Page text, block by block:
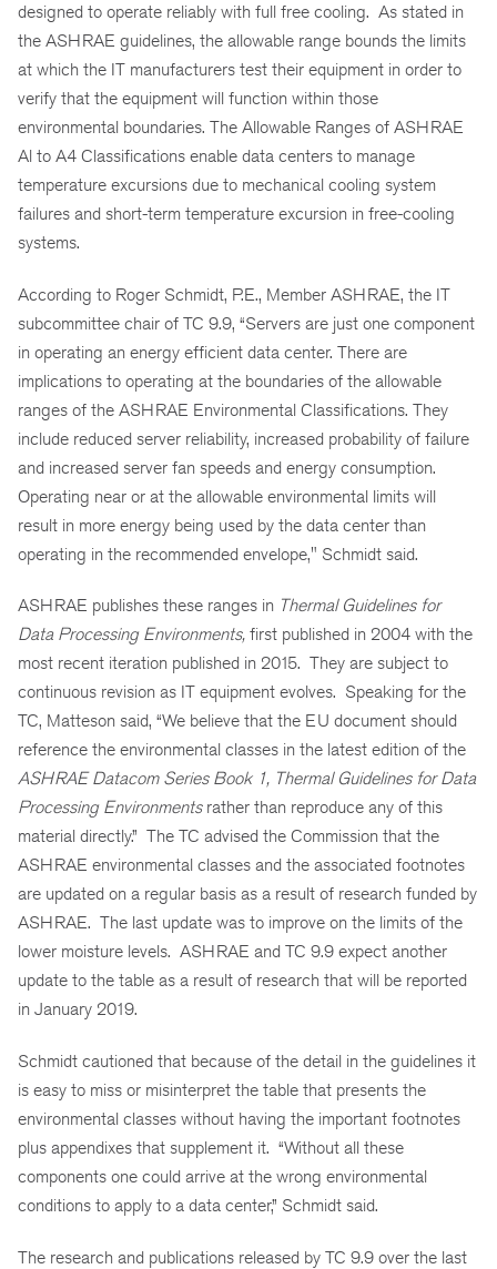
designed to operate reliably with full free cooling. As stated in
the ASHRAE guidelines, the allowable range bounds the limits
at which the IT manufacturers test their equipment in order to
verify that the equipment will function within those
environmental boundaries. The Allowable Ranges of ASHRAE
Al to A4 Classifications enable data centers to manage
temperature excursions due to mechanical cooling system
failures and short-term temperature excursion in free-cooling
systems.
According to Roger Schmidt, P.E., Member ASHRAE, the IT
subcommittee chair of TC 9.9, “Servers are just one component
in operating an energy efficient data center. There are
implications to operating at the boundaries of the allowable
ranges of the ASHRAE Environmental Classifications. They
include reduced server reliability, increased probability of failure
and increased server fan speeds and energy consumption.
Operating near or at the allowable environmental limits will
result in more energy being used by the data center than
operating in the recommended envelope," Schmidt said.
ASHRAE publishes these ranges in Thermal Guidelines for
Data Processing Environments, first published in 2004 with the
most recent iteration published in 2015. They are subject to
continuous revision as IT equipment evolves. Speaking for the
TC, Matteson said, “We believe that the EU document should
reference the environmental classes in the latest edition of the
ASHRAE Datacom Series Book 1, Thermal Guidelines for Data
Processing Environmentsrather than reproduce any of this
material directly.” The TC advised the Commission that the
ASHRAE environmental classes and the associated footnotes
are updated on a regular basis as a result of research funded by
ASHRAE. The last update was to improve on the limits of the
lower moisture levels. ASHRAE and TC 9.9 expect another
update to the table as a result of research that will be reported
in January 2019.
Schmidt cautioned that because of the detail in the guidelines it
is easy to miss or misinterpret the table that presents the
environmental classes without having the important footnotes
plus appendixes that supplement it. “Without all these
components one could arrive at the wrong environmental
conditions to apply to a data center,” Schmidt said.
The research and publications released by TC 9.9 over the last